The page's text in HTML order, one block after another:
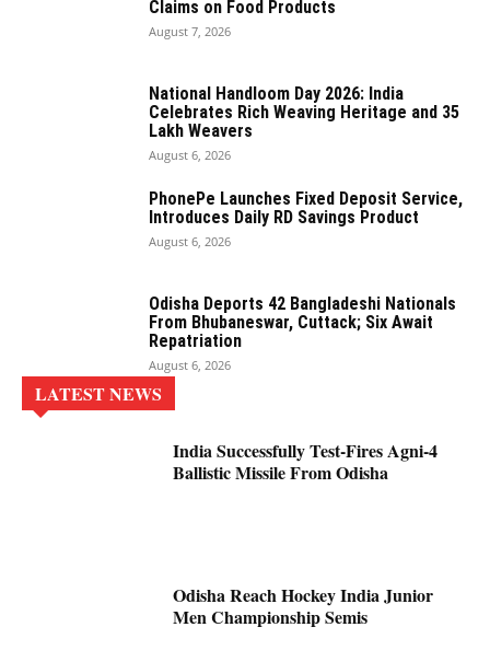
Claims on Food Products
August 7, 2026
National Handloom Day 2026: India
Celebrates Rich Weaving Heritage and 35
Lakh Weavers
August 6, 2026
PhonePe Launches Fixed Deposit Service,
Introduces Daily RD Savings Product
August 6, 2026
Odisha Deports 42 Bangladeshi Nationals
From Bhubaneswar, Cuttack; Six Await
Repatriation
August 6, 2026
LATEST NEWS
India Successfully Test-Fires Agni-4
Ballistic Missile From Odisha
Odisha Reach Hockey India Junior
Men Championship Semis